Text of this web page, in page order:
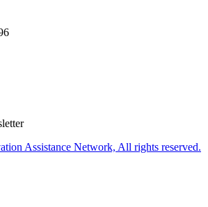
Assistance Network, All rights reserved.